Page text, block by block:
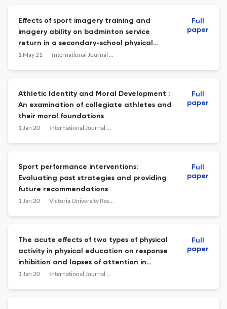
Effects of sport imagery training and
imagery ability on badminton service
return in a secondary-school physical
education setting
1 May 21 International Journal of Sport Psychology
Full
paper
Athletic Identity and Moral Development :
An examination of collegiate athletes and
their moral foundations
1 Jan 20 International Journal of Sport Psychology
Full
paper
Sport performance interventions:
Evaluating past strategies and providing
future recommendations
1 Jan 20 Victoria University Research Repository (Victoria University)
Full
paper
The acute effects of two types of physical
activity in physical education on response
inhibition and lapses of attention in
children aged 8-10 years A cluster
1 Jan 20 International Journal of Sport Psychology
Full
paper